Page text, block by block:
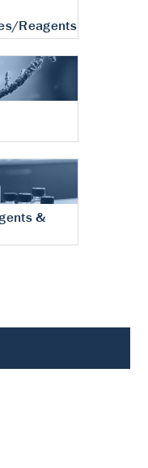
Reagents
&